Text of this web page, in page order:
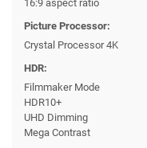
16:9 aspect ratio
Picture Processor:
Crystal Processor 4K
HDR:
Filmmaker Mode
HDR10+
UHD Dimming
Mega Contrast